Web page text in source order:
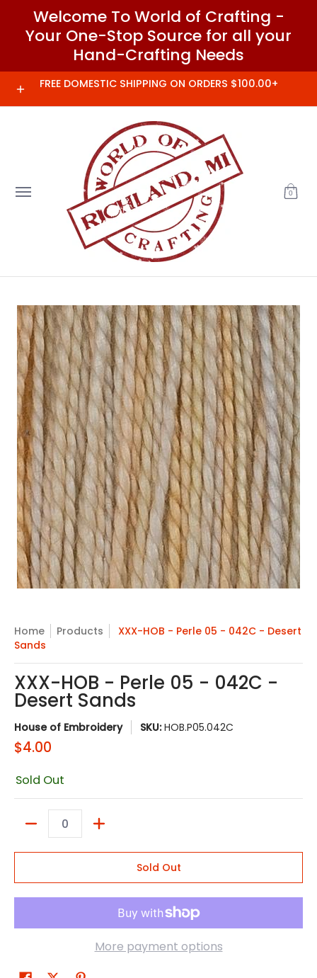
Skip to Main Content
Welcome To World of Crafting -
Your One-Stop Source for all your
Hand-Crafting Needs
Home
Needles and Notions Clover
FREE DOMESTIC SHIPPING ON ORDERS $100.00+
0
Skip to Main Content
Home Products
XXX-HOB - Perle 05 - 042C - Desert
Sands
XXX-HOB - Perle 05 - 042C -
Desert Sands
House of Embroidery SKU:HOB.P05.042C
$4.00
Sold Out
Sold Out
More payment options